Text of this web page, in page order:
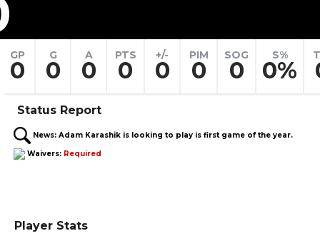
GP
0
G
0
A
0
PTS
0
+/-
0
PIM
0
SOG
0
S%
0%
Status Report
News: Adam Karashik is looking to play is first game of the year.
Waivers: Required
Player Stats